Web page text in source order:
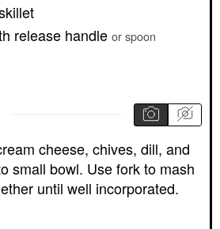
release handle or spoon
cheese, chives, dill, and
small bowl. Use fork to mash
until well incorporated.